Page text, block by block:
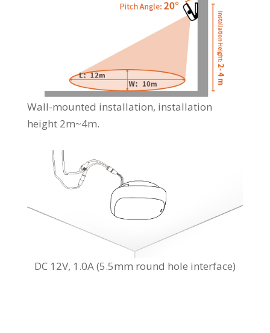
Wall-mounted installation, installation
height 2m~4m.
DC 12V, 1.0A (5.5mm round hole interface)